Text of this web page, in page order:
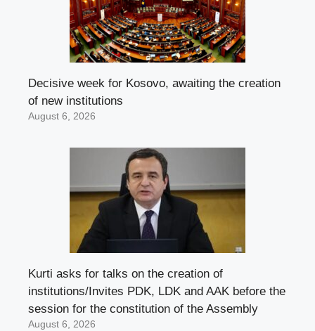
Decisive week for Kosovo, awaiting the creation
of new institutions
August 6, 2026
Kurti asks for talks on the creation of
institutions/Invites PDK, LDK and AAK before the
session for the constitution of the Assembly
August 6, 2026